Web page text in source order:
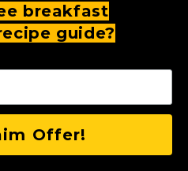
breakfast
guide?